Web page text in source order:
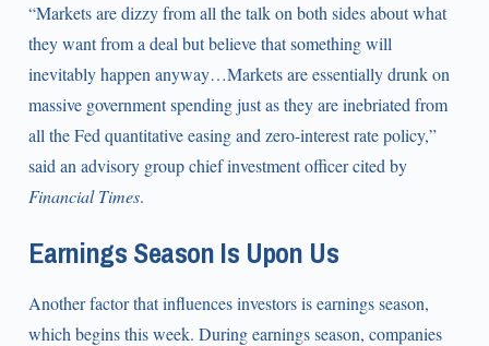
“Markets are dizzy from all the talk on both sides about what
they want from a deal but believe that something will
inevitably happen anyway…Markets are essentially drunk on
massive government spending just as they are inebriated from
all the Fed quantitative easing and zero-interest rate policy,”
said an advisory group chief investment officer cited by
Financial Times.
Earnings Season Is Upon Us
Another factor that influences investors is earnings season,
which begins this week. During earnings season, companies